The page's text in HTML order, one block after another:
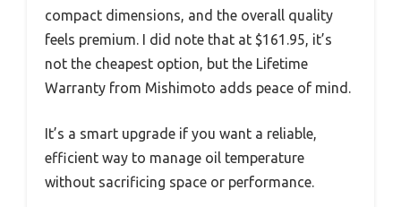
compact dimensions, and the overall quality
feels premium. I did note that at $161.95, it’s
not the cheapest option, but the Lifetime
Warranty from Mishimoto adds peace of mind.
It’s a smart upgrade if you want a reliable,
efficient way to manage oil temperature
without sacrificing space or performance.